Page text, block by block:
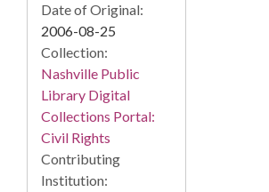
Date of Original:
2006-08-25
Collection:
Nashville Public
Library Digital
Collections Portal:
Civil Rights
Contributing
Institution: